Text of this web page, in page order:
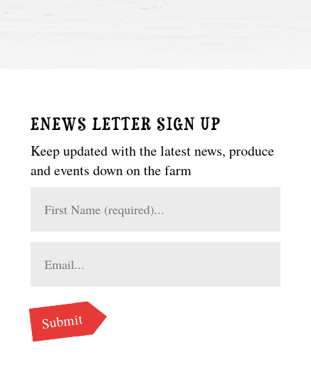
ENEWS LETTER SIGN UP
Keep updated with the latest news, produce
and events down on the farm